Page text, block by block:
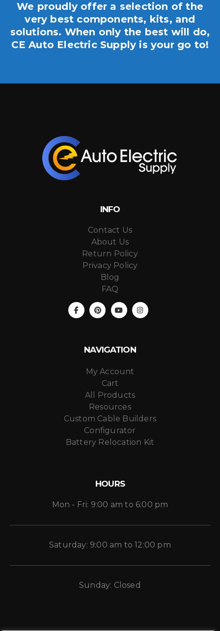
We proudly offer a selection of the
very best components, kits, and
solutions. When only the best will do,
CE Auto Electric Supply is your go to!
INFO
Contact Us
About Us
Return Policy
Privacy Policy
Blog
FAQ
NAVIGATION
My Account
Cart
All Products
Resources
Custom Cable Builders
Configurator
Battery Relocation Kit
HOURS
Mon - Fri: 9:00 am to 6:00 pm
Saturday: 9:00 am to 12:00 pm
Sunday: Closed